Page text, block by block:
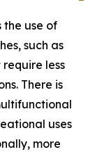
the use of
such as
less
There is
uses
more